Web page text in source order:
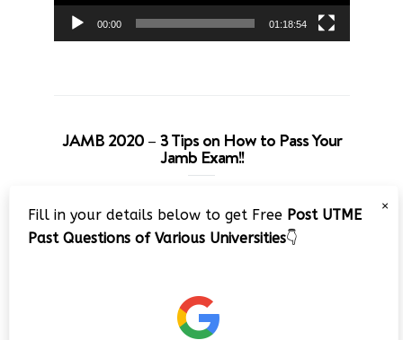
00:00 01:18:54
JAMB 2020 – 3 Tips on How to Pass Your
Jamb Exam!!
Player
×
Fill in your details below to get Free Post UTME
Past Questions of Various Universities👇